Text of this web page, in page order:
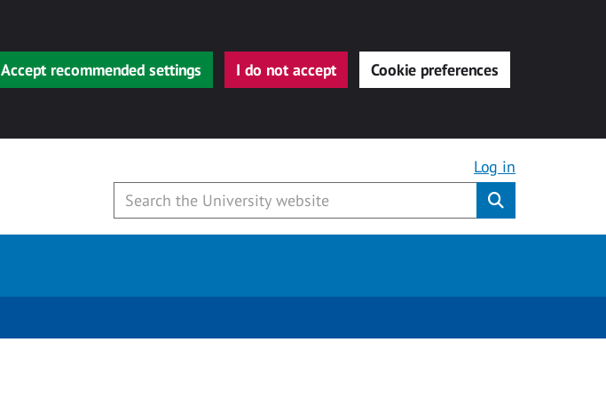
Accept recommended settings I do not accept Cookie preferences
Log in